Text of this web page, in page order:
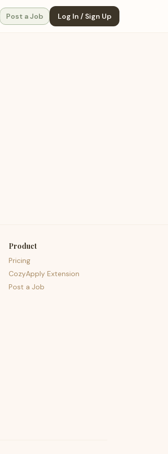
Post a Job Log In / Sign Up
Product
Pricing
CozyApply Extension
Post a Job